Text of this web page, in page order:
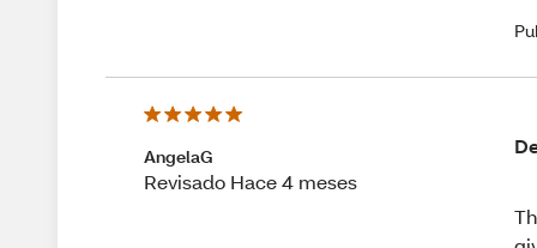
AngelaG
Revisado Hace 4 meses